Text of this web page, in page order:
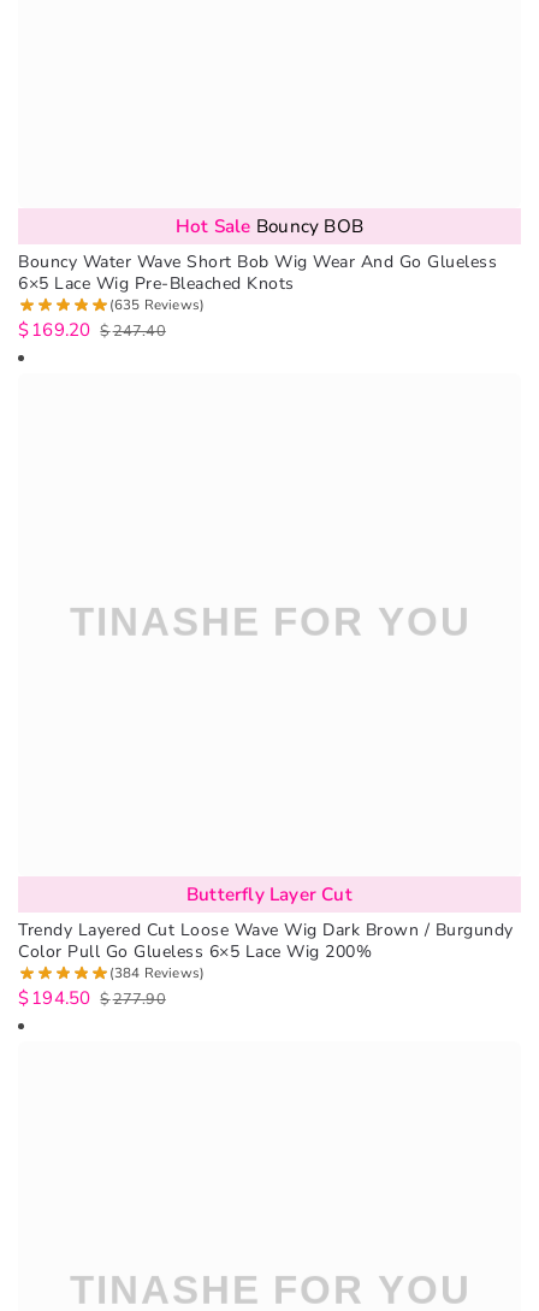
Hot Sale Bouncy BOB
Bouncy Water Wave Short Bob Wig Wear And Go Glueless
6×5 Lace Wig Pre-Bleached Knots
(635 Reviews)
$247.40
$169.20
Butterfly Layer Cut
Trendy Layered Cut Loose Wave Wig Dark Brown / Burgundy
Color Pull Go Glueless 6×5 Lace Wig 200%
(384 Reviews)
$277.90
$194.50